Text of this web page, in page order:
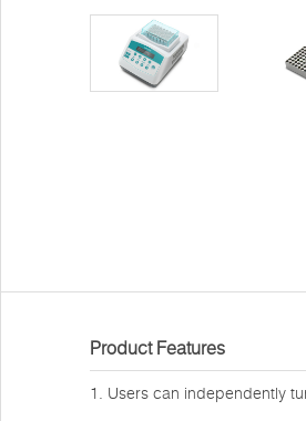
Product Features
1. Users can independently